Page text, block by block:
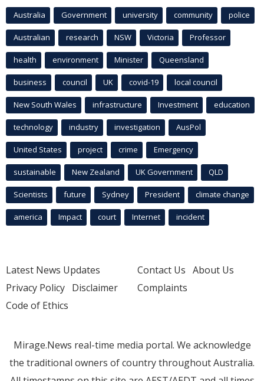
Australia Government university community police
Australian research NSW Victoria Professor
health environment Minister Queensland
business council UK covid-19 local council
New South Wales infrastructure Investment education
technology industry investigation AusPol
United States project crime Emergency
sustainable New Zealand UK Government QLD
Scientists future Sydney President climate change
america Impact court Internet incident
Latest News Updates
Privacy Policy Disclaimer
Code of Ethics
Contact Us About Us
Complaints
Mirage.News real-time media portal. We acknowledge
the traditional owners of country throughout Australia.